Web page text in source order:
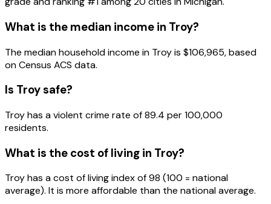
What is the median income in Troy?
The median household income in Troyis $106,965, based
on Census ACS data.
Is Troysafe?
Troy has a violent crime rate of 89.4 per 100,000
residents.
What is the cost of living in Troy?
Troy has a cost of living index of 98 (100 = national
average). It is more affordable than the national average.